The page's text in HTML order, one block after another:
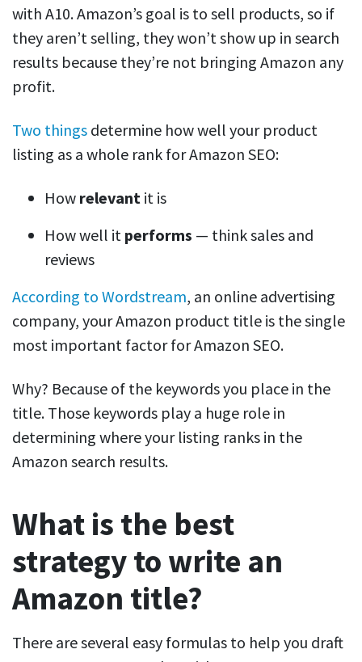
with A10. Amazon’s goal is to sell products, so if
they aren’t selling, they won’t show up in search
results because they’re not bringing Amazon any
profit.
Two things determine how well your product
listing as a whole rank for Amazon SEO:
How relevant it is
How well it performs — think sales and
reviews
According to Wordstream, an online advertising
company, your Amazon product title is the single
most important factor for Amazon SEO.
Why? Because of the keywordsyou place in the
title. Those keywords play a huge role in
determining where your listing ranks in the
Amazon search results.
What is the best
strategy to write an
Amazon title?
There are several easy formulas to help you draft